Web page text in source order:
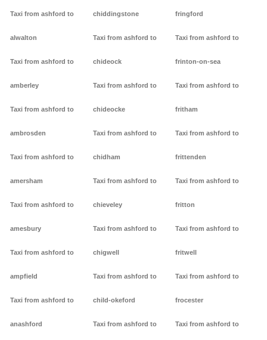
Taxi from ashford to
alwalton
Taxi from ashford to
amberley
Taxi from ashford to
ambrosden
Taxi from ashford to
amersham
Taxi from ashford to
amesbury
Taxi from ashford to
ampfield
Taxi from ashford to
anashford
chiddingstone
Taxi from ashford to
chideock
Taxi from ashford to
chideocke
Taxi from ashford to
chidham
Taxi from ashford to
chieveley
Taxi from ashford to
chigwell
Taxi from ashford to
child-okeford
Taxi from ashford to
fringford
Taxi from ashford to
frinton-on-sea
Taxi from ashford to
fritham
Taxi from ashford to
frittenden
Taxi from ashford to
fritton
Taxi from ashford to
fritwell
Taxi from ashford to
frocester
Taxi from ashford to